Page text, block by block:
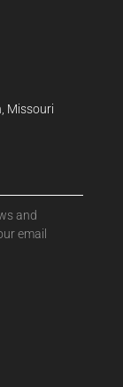
Missouri
and
email